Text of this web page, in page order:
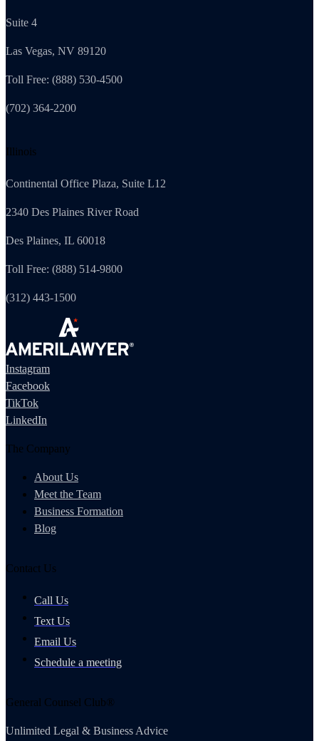
Suite 4
Las Vegas, NV 89120
Toll Free: (888) 530-4500
(702) 364-2200
Illinois
Continental Office Plaza, Suite L12
2340 Des Plaines River Road
Des Plaines, IL 60018
Toll Free: (888) 514-9800
(312) 443-1500
Instagram
Facebook
TikTok
LinkedIn
The Company
About Us
Meet the Team
Business Formation
Blog
Contact Us
Call Us
Text Us
Email Us
Schedule a meeting
General Counsel Club®
Unlimited Legal & Business Advice